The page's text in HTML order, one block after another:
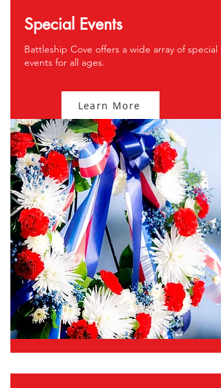
Special Events
Battleship Cove offers a wide array of special
events for all ages.
Learn More